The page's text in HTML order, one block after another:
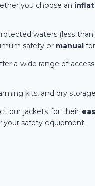
you choose an
waters (less than
safety or manual
a wide range of
kits, and dry
our jackets for their
your safety equipment.